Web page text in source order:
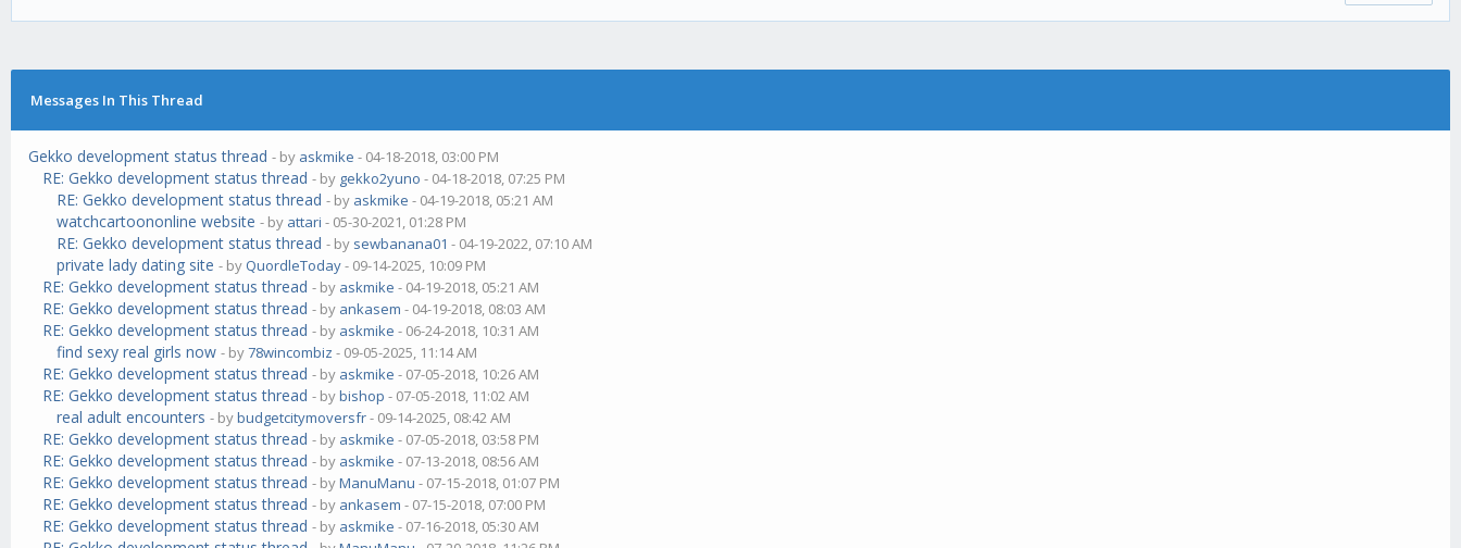
Messages In This Thread
Gekko development status thread - by askmike - 04-18-2018, 03:00 PM
RE: Gekko development status thread - by gekko2yuno - 04-18-2018, 07:25 PM
RE: Gekko development status thread - by askmike - 04-19-2018, 05:21 AM
watchcartoononline website - by attari - 05-30-2021, 01:28 PM
RE: Gekko development status thread - by sewbanana01 - 04-19-2022, 07:10 AM
private lady dating site - by QuordleToday- 09-14-2025, 10:09 PM
RE: Gekko development status thread - by askmike - 04-19-2018, 05:21 AM
RE: Gekko development status thread - by ankasem - 04-19-2018, 08:03 AM
RE: Gekko development status thread - by askmike - 06-24-2018, 10:31 AM
find sexy real girls now - by78wincombiz - 09-05-2025, 11:14 AM
RE: Gekko development status thread - by askmike - 07-05-2018, 10:26 AM
RE: Gekko development status thread - bybishop - 07-05-2018, 11:02 AM
real adult encounters - bybudgetcitymoversfr- 09-14-2025, 08:42 AM
RE: Gekko development status thread - by askmike - 07-05-2018, 03:58 PM
RE: Gekko development status thread - by askmike - 07-13-2018, 08:56 AM
RE: Gekko development status thread - byManuManu - 07-15-2018, 01:07 PM
RE: Gekko development status thread - by ankasem - 07-15-2018, 07:00 PM
RE: Gekko development status thread - by askmike - 07-16-2018, 05:30 AM